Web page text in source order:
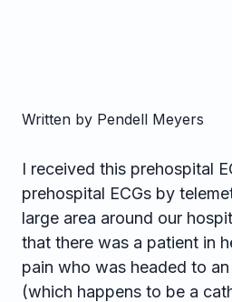
Written by Pendell Meyers
I received this prehospital
prehospital ECGs by
large area around our
that there was a patient in
pain who was headed to
(which happens to be a